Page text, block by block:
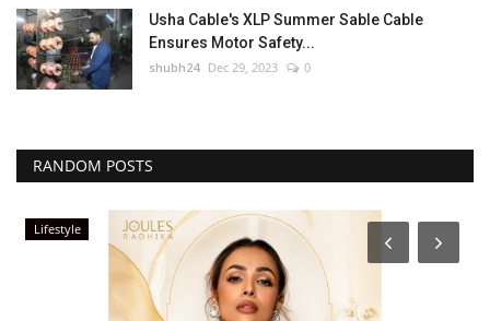
Usha Cable's XLP Summer Sable Cable
Ensures Motor Safety...
shubh24 Dec 29, 2023 0
RANDOM POSTS
Lifestyle